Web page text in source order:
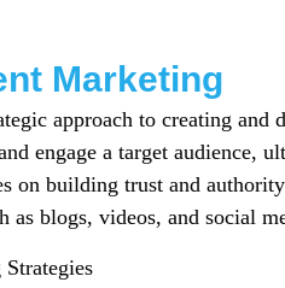
Marketing
approach to creating and
engage a target audience,
on building trust and
as blogs, videos, and social